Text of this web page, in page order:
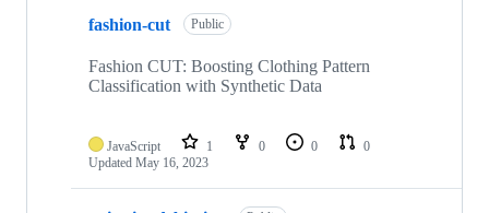
fashion-cut Public
Fashion CUT: Boosting Clothing Pattern
Classification with Synthetic Data
JavaScript 1 0 0
0
Updated May 16, 2023